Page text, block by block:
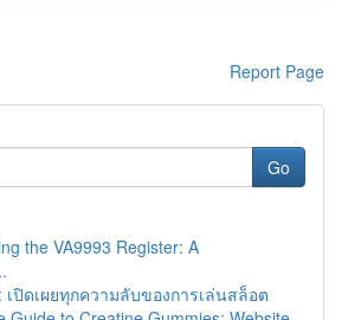
Report Page
Go
the VA9993 Register: A
เปิดเผยทุกความลับของการเล่นสล็อต